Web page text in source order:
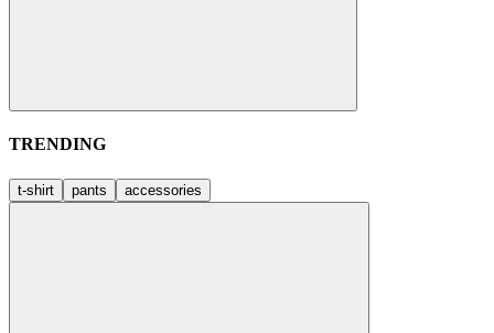
TRENDING
t-shirt pants accessories